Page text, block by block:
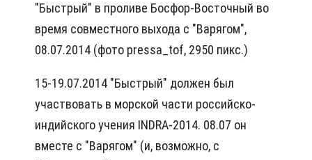
"Быстрый" в проливе Босфор-Восточный во
время совместного выхода с "Варягом",
08.07.2014 (фото pressa_tof, 2950 пикс.)
15-19.07.2014 "Быстрый" должен был
участвовать в морской части российско-
индийского учения INDRA-2014. 08.07 он
вместе с "Варягом" (и, возможно, с